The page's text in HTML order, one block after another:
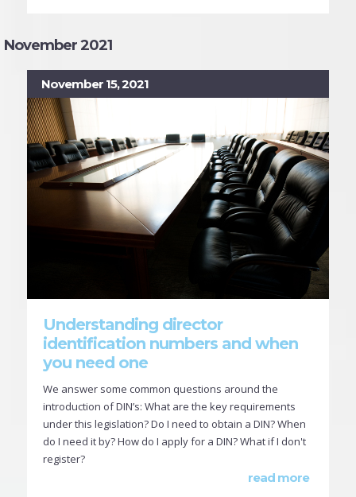
November 2021
November 15, 2021
Understanding director
identification numbers and when
you need one
We answer some common questions around the
introduction of DIN’s: What are the key requirements
under this legislation? Do I need to obtain a DIN? When
do I need it by? How do I apply for a DIN? What if I don't
register?
read more